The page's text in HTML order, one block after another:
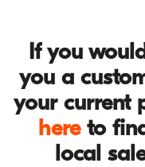
If you
you a
your current
hereto
local